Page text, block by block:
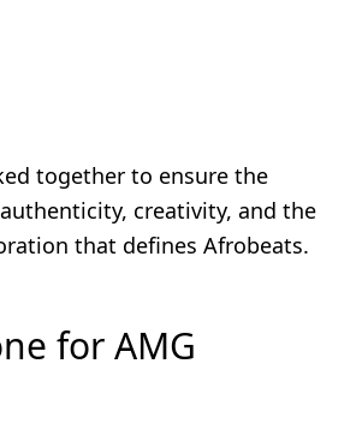
together to ensure the
creativity, and the
that defines Afrobeats.
for AMG